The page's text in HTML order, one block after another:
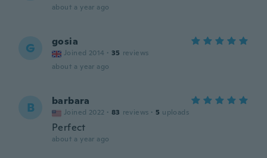
about a year ago
G gosia
Joined 2014 · 35 reviews
about a year ago
B barbara
Joined 2022 · 83 reviews · 5 uploads
Perfect
about a year ago